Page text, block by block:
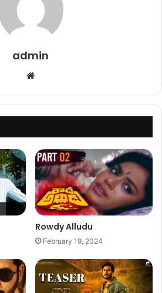
admin
Rowdy Alludu
February 19, 2024